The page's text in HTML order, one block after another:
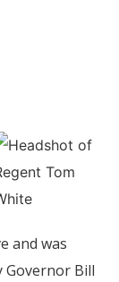
and was
Bill